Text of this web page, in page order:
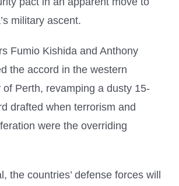
military ascent.
Fumio Kishida and Anthony
the accord in the western
of Perth, revamping a dusty 15-
drafted when terrorism and
were the overriding
the countries’ defense forces will